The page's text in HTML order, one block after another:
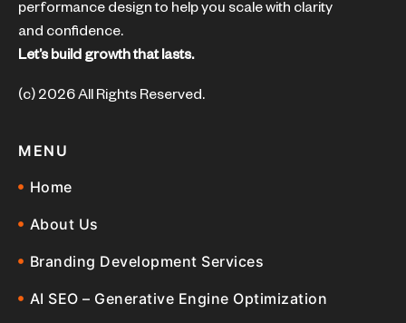
performance design to help you scale with clarity
and confidence.
Let’s build growth that lasts.
(c) 2026 All Rights Reserved.
MENU
Home
About Us
Branding Development Services
AI SEO – Generative Engine Optimization